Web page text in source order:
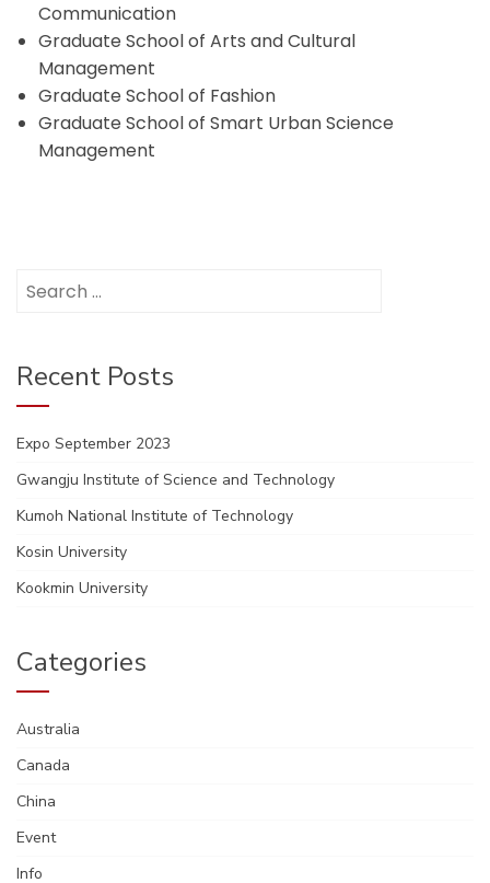
Communication
Graduate School of Arts and Cultural
Management
Graduate School of Fashion
Graduate School of Smart Urban Science
Management
for:
Recent Posts
Expo September 2023
Gwangju Institute of Science and Technology
Kumoh National Institute of Technology
Kosin University
Kookmin University
Categories
Australia
Canada
China
Event
Info